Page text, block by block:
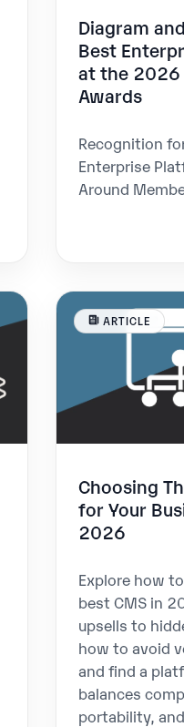
Diagram
Best
at the 2026
Awards
Recognition
Enterprise
Around
ARTICLE
Choosing
for Your
2026
Explore how
best CMS in
upsells to
how to avoid
and find a
balances
portability, and